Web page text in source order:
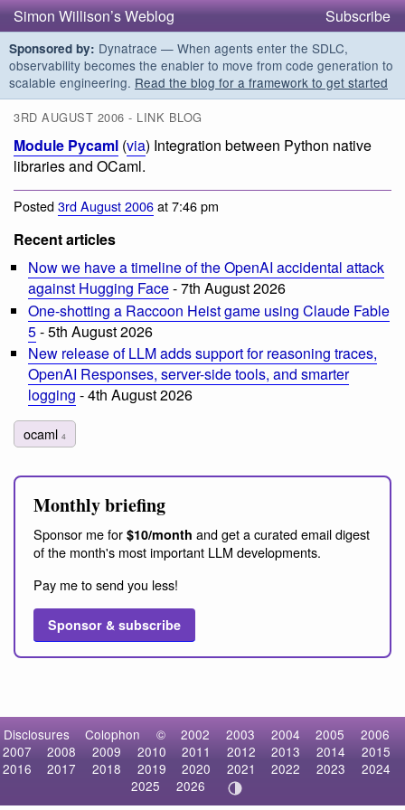
Simon Willison’s Weblog Subscribe
Sponsored by: Dynatrace — When agents enter the SDLC,
observability becomes the enabler to move from code generation to
scalable engineering. Read the blog for a framework to get started
3RD AUGUST 2006 - LINK BLOG
Module Pycaml (via) Integration between Python native
libraries and OCaml.
Posted3rd August 2006at 7:46 pm
Recent articles
Now we have a timeline of the OpenAI accidental attack
against Hugging Face- 7th August 2026
One-shotting a Raccoon Heist game using Claude Fable
5- 5th August 2026
New release of LLM adds support for reasoning traces,
OpenAI Responses, server-side tools, and smarter
logging - 4th August 2026
ocaml 4
Monthly briefing
Sponsor me for $10/month and get a curated email digest
of the month's most important LLM developments.
Pay me to send you less!
Sponsor & subscribe
Disclosures Colophon © 2002 2003 2004 2005
2006
2007
2008 2009 2010 2011 2012 2013 2014
2015
2016
2017 2018 2019 2020 2021 2022 2023
2024
2025
2026